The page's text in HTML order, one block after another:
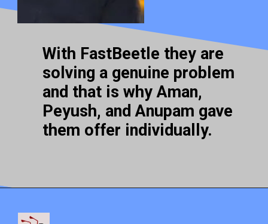
With FastBeetle they are
solving a genuine problem
and that is why Aman,
Peyush, and Anupam gave
them offer individually.